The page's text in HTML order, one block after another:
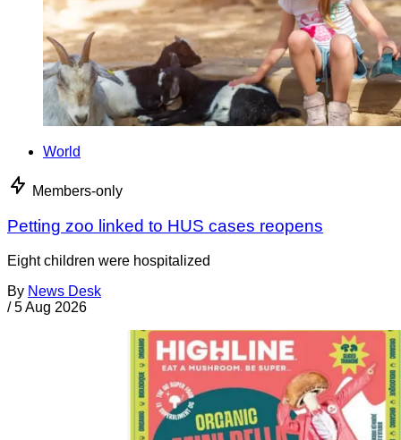
World
Members-only
Petting zoo linked to HUS cases reopens
Eight children were hospitalized
By News Desk
/ 5 Aug 2026